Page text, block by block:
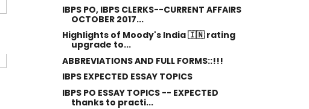
IBPS PO, IBPS CLERKS--CURRENT AFFAIRS
OCTOBER 2017...
Highlights of Moody's India 🇮🇳 rating
upgrade to...
ABBREVIATIONS AND FULL FORMS::!!!
IBPS EXPECTED ESSAY TOPICS
IBPS PO ESSAY TOPICS -- EXPECTED
thanks to practi...